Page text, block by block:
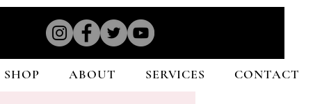
SHOP ABOUT SERVICES CONTACT